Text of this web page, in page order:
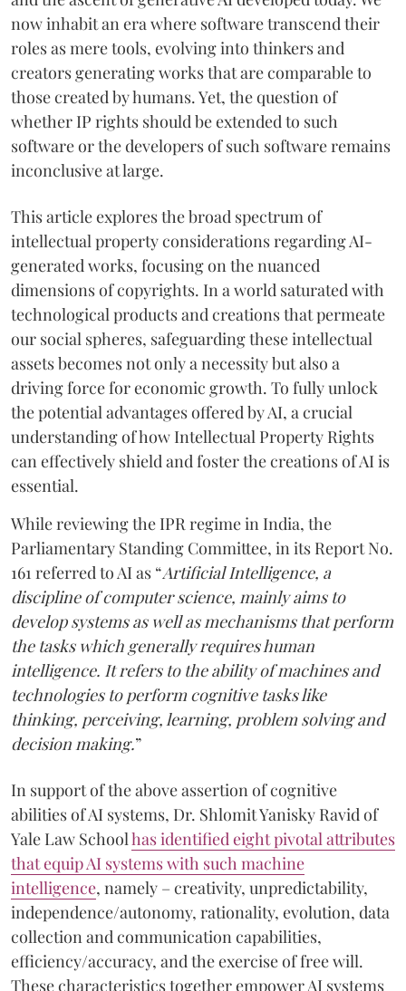
now inhabit an era where software transcend their
roles as mere tools, evolving into thinkers and
creators generating works that are comparable to
those created by humans. Yet, the question of
whether IP rights should be extended to such
software or the developers of such software remains
inconclusive at large.
This article explores the broad spectrum of
intellectual property considerations regarding AI-
generated works, focusing on the nuanced
dimensions of copyrights. In a world saturated with
technological products and creations that permeate
our social spheres, safeguarding these intellectual
assets becomes not only a necessity but also a
driving force for economic growth. To fully unlock
the potential advantages offered by AI, a crucial
understanding of how Intellectual Property Rights
can effectively shield and foster the creations of AI is
essential.
While reviewing the IPR regime in India, the
Parliamentary Standing Committee, in its Report No.
161 referred to AI as “Artificial Intelligence, a
discipline of computer science, mainly aims to
develop systems as well as mechanisms that perform
the tasks which generally requires human
intelligence. It refers to the ability of machines and
technologies to perform cognitive tasks like
thinking, perceiving, learning, problem solving and
decision making.”
In support of the above assertion of cognitive
abilities of AI systems, Dr. Shlomit Yanisky Ravid of
Yale Law Schoolhas identified eight pivotal attributes
that equip AI systems with such machine
intelligence, namely – creativity, unpredictability,
independence/autonomy, rationality, evolution, data
collection and communication capabilities,
efficiency/accuracy, and the exercise of free will.
These characteristics together empower AI systems